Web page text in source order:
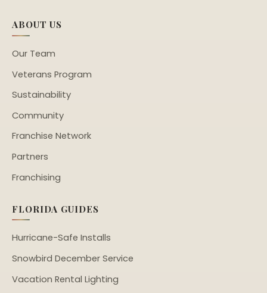
ABOUT US
Our Team
Veterans Program
Sustainability
Community
Franchise Network
Partners
Franchising
FLORIDA GUIDES
Hurricane-Safe Installs
Snowbird December Service
Vacation Rental Lighting